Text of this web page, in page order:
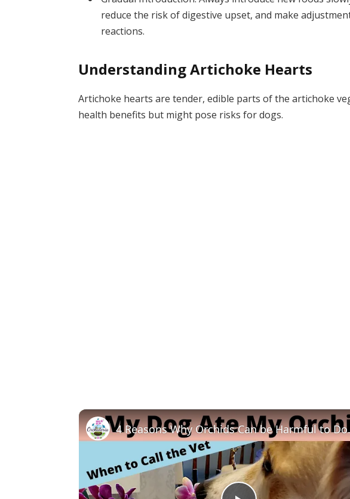
reduce the risk of digestive upset, and make
reactions.
Understanding Artichoke Hearts
Artichoke hearts are tender, edible parts of the artichoke
health benefits but might pose risks for dogs.
4